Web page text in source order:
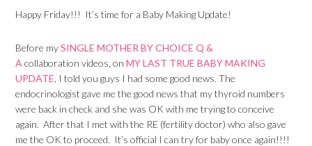
Happy Friday!!! It’s time for a Baby Making Update!
Before mySINGLE MOTHER BY CHOICE Q &
A collaboration videos, onMY LAST TRUE BABY MAKING
UPDATE , I told you guys I had some good news. The
endocrinologist gave me the good news that my thyroid numbers
were back in check and she was OK with me trying to conceive
again. After that I met with the RE (fertility doctor) who also gave
me the OK to proceed. It’s official I can try for baby once again!!!!